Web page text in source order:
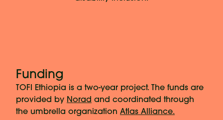
Funding
TOFI Ethiopia is a two-year project. The funds are
provided by Norad and coordinated through
the umbrella organization Atlas Alliance.